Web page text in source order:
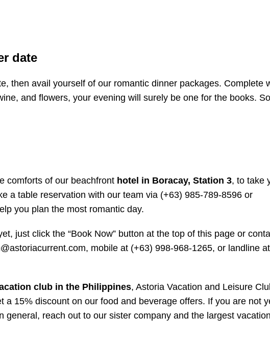
date
then avail yourself of our romantic dinner packages. Complete
and flowers, your evening will surely be one for the books.
comforts of our beachfront hotel in Boracay, Station 3, to take
a table reservation with our team via (+63) 985-789-8596 or
you plan the most romantic day.
just click the “Book Now” button at the top of this page or
mobile at (+63) 998-968-1265, or landline
club in the Philippines, Astoria Vacation and Leisure
a 15% discount on our food and beverage offers. If you are not
general, reach out to our sister company and the largest